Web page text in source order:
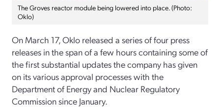
The Groves reactor module being lowered into place. (Photo:
Oklo)
On March 17, Oklo released a series of four press
releases in the span of a few hours containing some of
the first substantial updates the company has given
on its various approval processes with the
Department of Energy and Nuclear Regulatory
Commission since January.